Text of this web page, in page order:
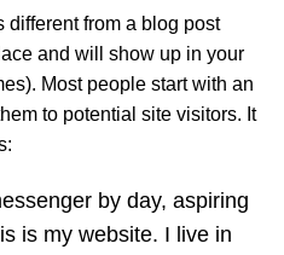
different from a blog post
and will show up in your
Most people start with an
to potential site visitors. It
by day, aspiring
is my website. I live in